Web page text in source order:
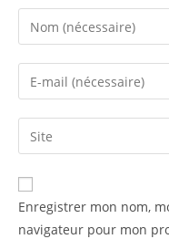
Enregistrer mon nom,
navigateur pour mon